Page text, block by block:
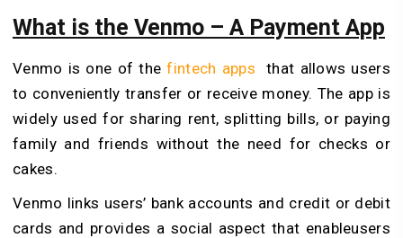
What is the Venmo – A Payment App
Venmo is one of thefintech apps that allows users
to conveniently transfer or receive money. The app is
widely used for sharing rent, splitting bills, or paying
family and friends without the need for checks or
cakes.
Venmo links users’ bank accounts and credit or debit
cards and provides a social aspect that enableusers